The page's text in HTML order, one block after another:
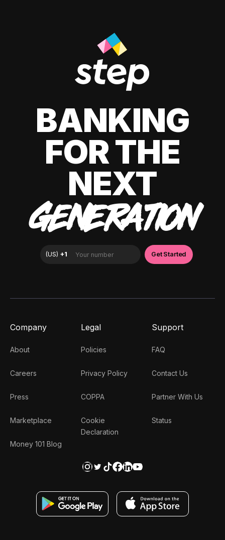
BANKING
FOR THE
NEXT
GENERATION
Company
About
Careers
Press
Marketplace
Money 101 Blog
Legal
Policies
Privacy Policy
COPPA
Cookie
Declaration
Support
FAQ
Contact Us
Partner With Us
Status